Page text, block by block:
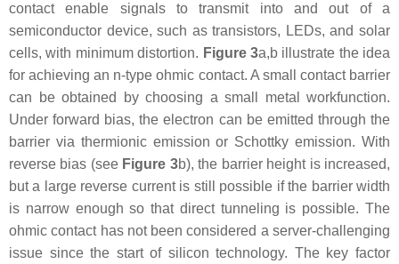
contact enable signals to transmit into and out of a
semiconductor device, such as transistors, LEDs, and solar
cells, with minimum distortion. Figure 3a,b illustrate the idea
for achieving an n-type ohmic contact. A small contact barrier
can be obtained by choosing a small metal workfunction.
Under forward bias, the electron can be emitted through the
barrier via thermionic emission or Schottky emission. With
reverse bias (see Figure 3b), the barrier height is increased,
but a large reverse current is still possible if the barrier width
is narrow enough so that direct tunneling is possible. The
ohmic contact has not been considered a server-challenging
issue since the start of silicon technology. The key factor